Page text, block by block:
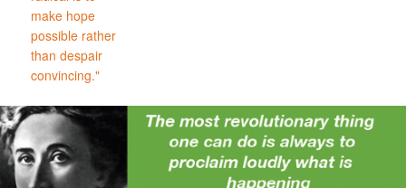
make hope
possible rather
than despair
convincing."